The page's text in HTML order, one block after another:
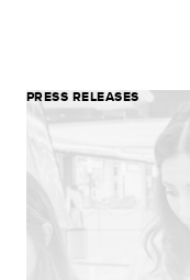
PRESS RELEASES